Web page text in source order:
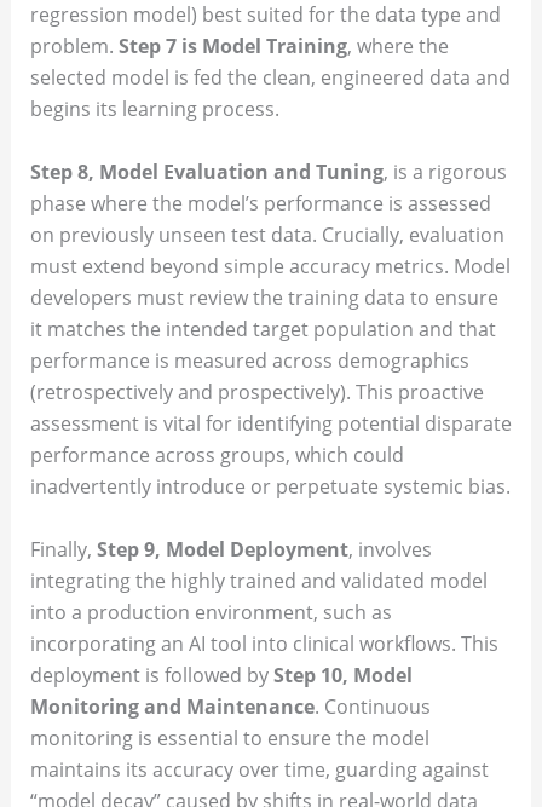
regression model) best suited for the data type and
problem. Step 7 is Model Training, where the
selected model is fed the clean, engineered data and
begins its learning process.
Step 8, Model Evaluation and Tuning, is a rigorous
phase where the model’s performance is assessed
on previously unseen test data. Crucially, evaluation
must extend beyond simple accuracy metrics. Model
developers must review the training data to ensure
it matches the intended target population and that
performance is measured across demographics
(retrospectively and prospectively). This proactive
assessment is vital for identifying potential disparate
performance across groups, which could
inadvertently introduce or perpetuate systemic bias.
Finally, Step 9, Model Deployment, involves
integrating the highly trained and validated model
into a production environment, such as
incorporating an AI tool into clinical workflows. This
deployment is followed byStep 10, Model
Monitoring and Maintenance. Continuous
monitoring is essential to ensure the model
maintains its accuracy over time, guarding against
“model decay” caused by shifts in real-world data